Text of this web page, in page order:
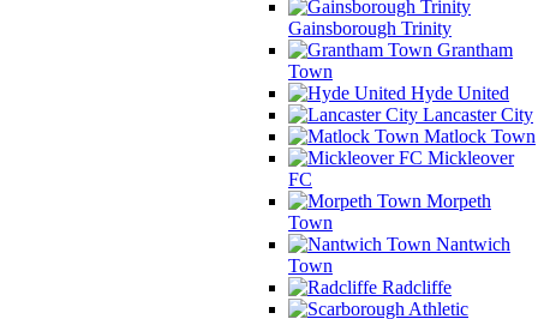
Gainsborough Trinity
Grantham
Town
Hyde United
Lancaster City
Matlock Town
Mickleover
FC
Morpeth
Town
Nantwich
Town
Radcliffe